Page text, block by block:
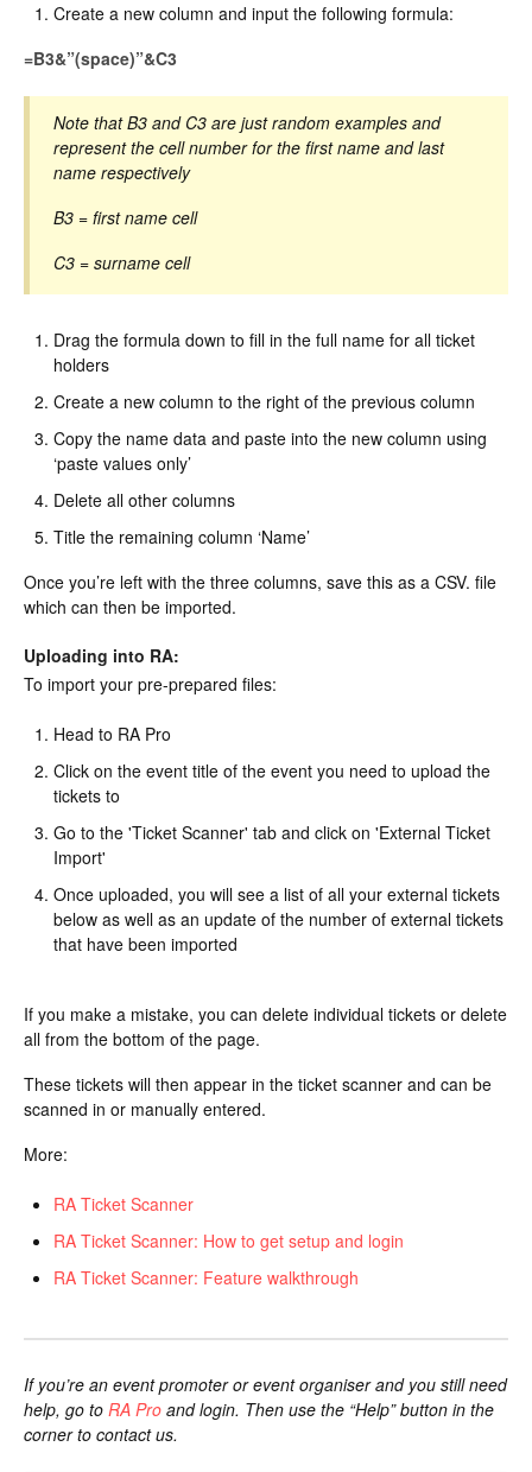
Create a new column and input the following formula:
=B3&”(space)”&C3
Note that B3 and C3 are just random examples and
represent the cell number for the first name and last
name respectively
B3 = first name cell
C3 = surname cell
Drag the formula down to fill in the full name for all ticket
holders
Create a new column to the right of the previous column
Copy the name data and paste into the new column using
‘paste values only’
Delete all other columns
Title the remaining column ‘Name’
Once you’re left with the three columns, save this as a CSV. file
which can then be imported.
Uploading into RA:
To import your pre-prepared files:
Head to RA Pro
Click on the event title of the event you need to upload the
tickets to
Go to the 'Ticket Scanner' tab and click on 'External Ticket
Import'
Once uploaded, you will see a list of all your external tickets
below as well as an update of the number of external tickets
that have been imported
If you make a mistake, you can delete individual tickets or delete
all from the bottom of the page.
These tickets will then appear in the ticket scanner and can be
scanned in or manually entered.
More:
RA Ticket Scanner
RA Ticket Scanner: How to get setup and login
RA Ticket Scanner: Feature walkthrough
If you’re an event promoter or event organiser and you still need
help, go to RA Pro and login. Then use the “Help” button in the
corner to contact us.